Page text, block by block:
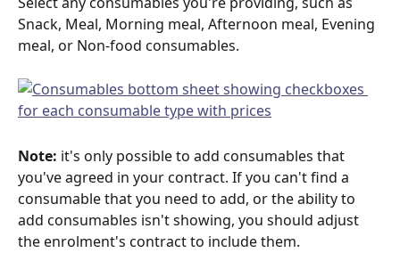
Snack, Meal, Morning meal, Afternoon meal, Evening
meal, or Non-food consumables.
Note: it's only possible to add consumables that
you've agreed in your contract. If you can't find a
consumable that you need to add, or the ability to
add consumables isn't showing, you should adjust
the enrolment's contract to include them.